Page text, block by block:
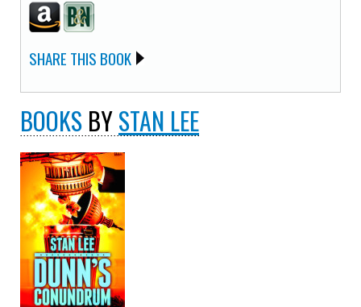
SHARE THIS BOOK
BOOKS BYSTAN LEE